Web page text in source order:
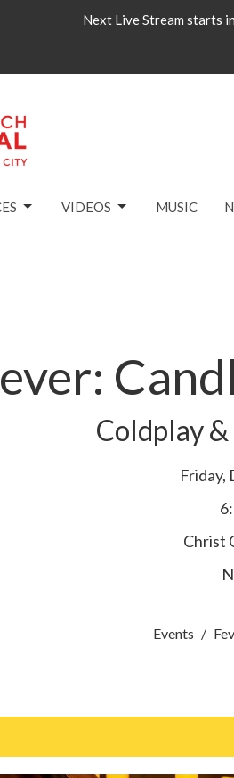
Next Live Stream starts in
VIDEOS MUSIC
Coldplay
Friday,
Christ
Events